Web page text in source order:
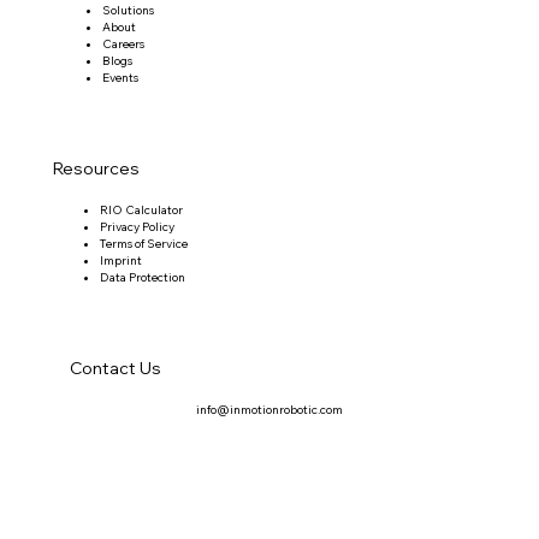
Solutions
About
Careers
Blogs
Events
Resources
RIO Calculator
Privacy Policy
Terms of Service
Imprint
Data Protection
Contact Us
info@inmotionrobotic.com